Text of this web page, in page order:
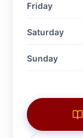
Friday
Saturday
Sunday